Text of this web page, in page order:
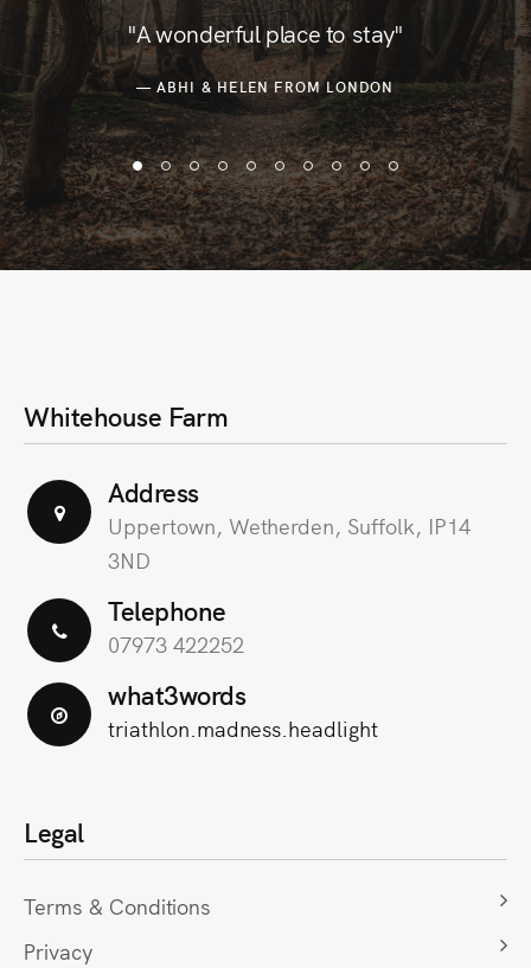
"A wonderful place to stay"
— ABHI & HELEN FROM LONDON
Whitehouse Farm
Address
Uppertown, Wetherden, Suffolk, IP14
3ND
Telephone
07973 422252
what3words
triathlon.madness.headlight
Legal
Terms & Conditions
Privacy